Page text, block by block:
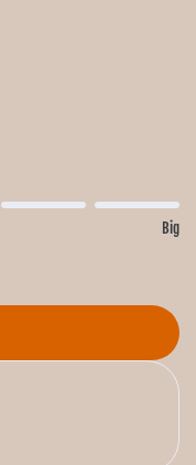
Big